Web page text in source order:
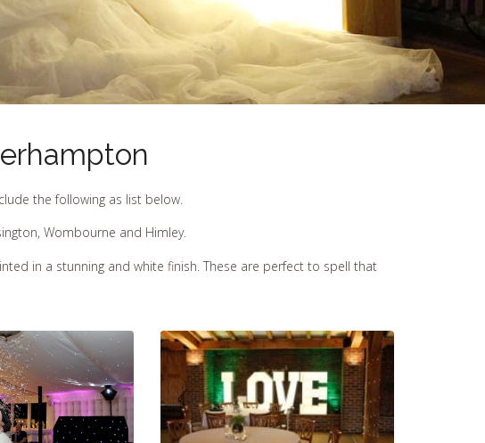
the following as list below.
Wombourne and Himley.
in a stunning and white finish. These are perfect to spell that